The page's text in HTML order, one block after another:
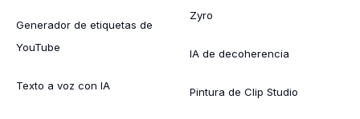
Generador de etiquetas de
YouTube
Texto a voz con IA
Zyro
IA de decoherencia
Pintura de Clip Studio